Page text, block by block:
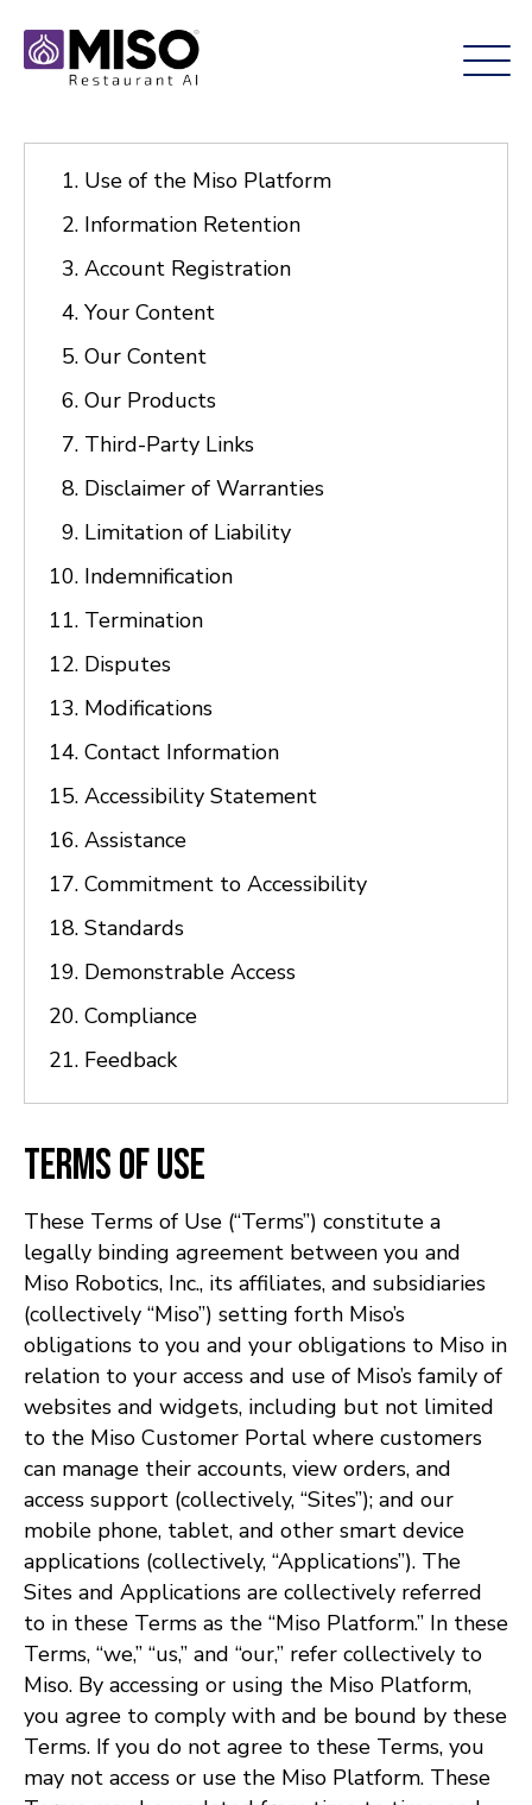
Use of the Miso Platform
Information Retention
Account Registration
Your Content
Our Content
Our Products
Third-Party Links
Disclaimer of Warranties
Limitation of Liability
Indemnification
Termination
Disputes
Modifications
Contact Information
Accessibility Statement
Assistance
Commitment to Accessibility
Standards
Demonstrable Access
Compliance
Feedback
Terms of Use
These Terms of Use (“Terms”) constitute a
legally binding agreement between you and
Miso Robotics, Inc., its affiliates, and subsidiaries
(collectively “Miso”) setting forth Miso’s
obligations to you and your obligations to Miso in
relation to your access and use of Miso’s family of
websites and widgets, including but not limited
to the Miso Customer Portal where customers
can manage their accounts, view orders, and
access support (collectively, “Sites”); and our
mobile phone, tablet, and other smart device
applications (collectively, “Applications”). The
Sites and Applications are collectively referred
to in these Terms as the “Miso Platform.” In these
Terms, “we,” “us,” and “our,” refer collectively to
Miso. By accessing or using the Miso Platform,
you agree to comply with and be bound by these
Terms. If you do not agree to these Terms, you
may not access or use the Miso Platform. These